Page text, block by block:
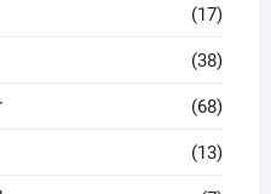
(17)
(38)
(68)
(13)